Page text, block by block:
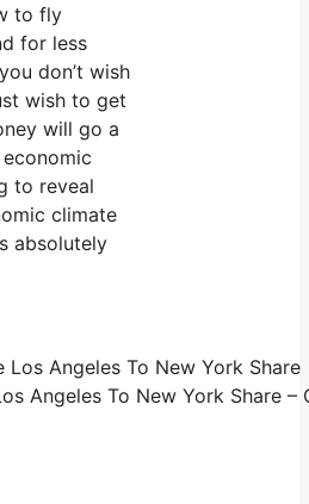
to fly
for less
don’t wish
wish to get
will go a
to reveal
climate
absolutely
Angeles To New York Share